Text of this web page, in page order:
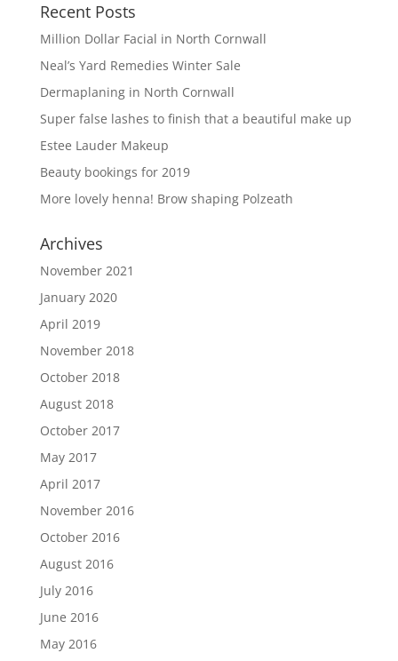
Recent Posts
Million Dollar Facial in North Cornwall
Neal’s Yard Remedies Winter Sale
Dermaplaning in North Cornwall
Super false lashes to finish that a beautiful make up
Estee Lauder Makeup
Beauty bookings for 2019
More lovely henna! Brow shaping Polzeath
Archives
November 2021
January 2020
April 2019
November 2018
October 2018
August 2018
October 2017
May 2017
April 2017
November 2016
October 2016
August 2016
July 2016
June 2016
May 2016